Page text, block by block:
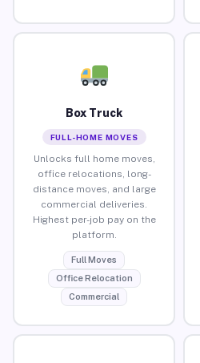
Box Truck
FULL-HOME MOVES
Unlocks full home moves,
office relocations, long-
distance moves, and large
commercial deliveries.
Highest per-job pay on the
platform.
Full Moves
Office Relocation
Commercial